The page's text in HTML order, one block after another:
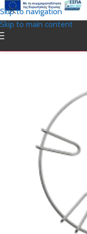
Skip to navigation
Skip to main content